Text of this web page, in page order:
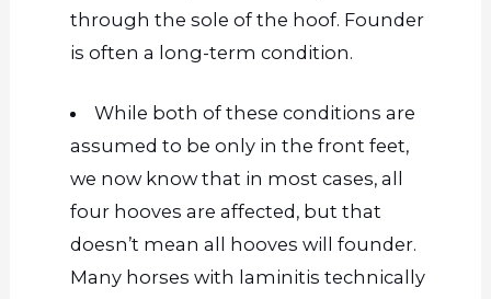
through the sole of the hoof. Founder
is often a long-term condition.
While bothof these conditions are
assumed to be only in the front feet,
we now know that in most cases, all
four hooves are affected, but that
doesn’t mean all hooves will founder.
Many horses with laminitis technically